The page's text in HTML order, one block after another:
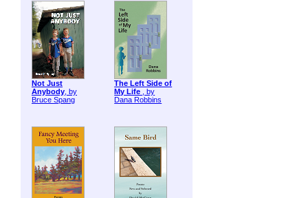
Not Just
Anybody, by
Bruce Spang
The Left Side of
My Life , by
Dana Robbins